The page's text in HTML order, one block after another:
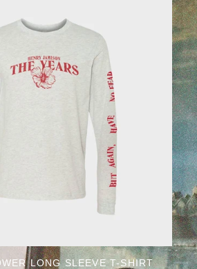
LONG SLEEVE T-SHIRT